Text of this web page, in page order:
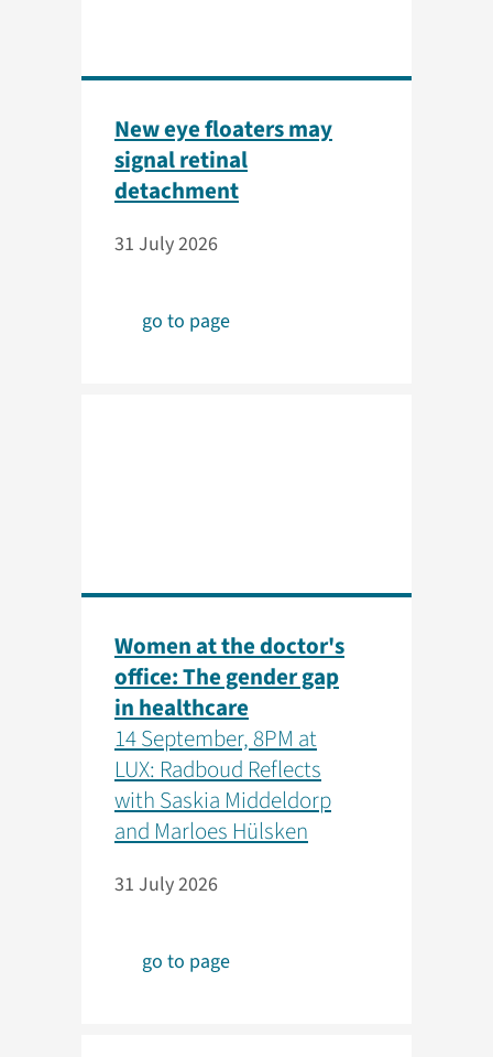
New eye floaters may
signal retinal
detachment
31 July 2026
go to page
Women at the doctor's
office: The gender gap
in healthcare
14 September, 8PM at
LUX: Radboud Reflects
with Saskia Middeldorp
and Marloes Hülsken
31 July 2026
go to page